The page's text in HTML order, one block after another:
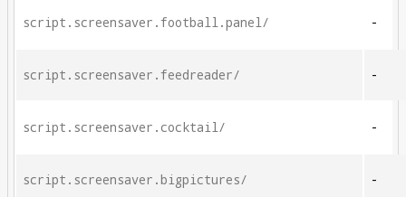
script.screensaver.football.panel/ -
script.screensaver.feedreader/ -
script.screensaver.cocktail/ -
script.screensaver.bigpictures/ -